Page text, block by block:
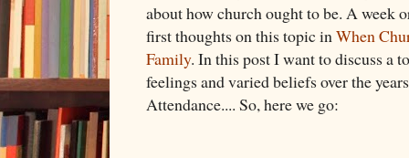
about how church ought to be. A week
first thoughts on this topic inWhen
Family. In this post I want to discuss a
feelings and varied beliefs over the
Attendance.... So, here we go: